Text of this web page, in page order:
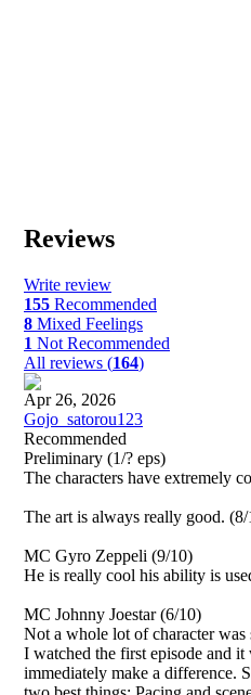
Reviews
Write review
155 Recommended
8 Mixed Feelings
1 Not Recommended
All reviews (164)
Apr 26, 2026
Gojo_satorou123
Recommended
Preliminary (1/? eps)
The characters have extremely
The art is always really good.
MC Gyro Zeppeli (9/10)
He is really cool his ability is
MC Johnny Joestar (6/10)
Not a whole lot of character was
I watched the first episode and
immediately make a difference.